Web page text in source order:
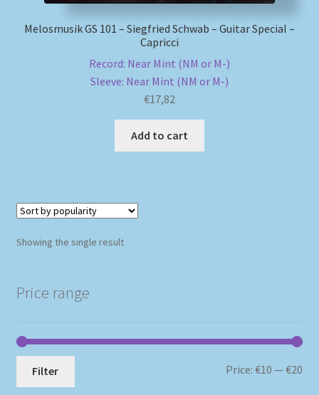
Shipping Methods
Melosmusik GS 101 – Siegfried Schwab – Guitar Special –
Capricci
Record: Near Mint (NM or M-)
Sleeve: Near Mint (NM or M-)
€17,82
Add to cart
Showing the single result
Price range
Filter Price:€10 —€20